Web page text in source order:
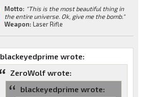
Motto: "This is the most beautiful thing in
the entire universe. Ok, give me the bomb."
Weapon: Laser Rifle
blackeyedprime wrote:
ZeroWolf wrote:
blackeyedprime wrote: